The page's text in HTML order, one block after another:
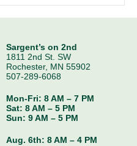
Sargent’s on 2nd
1811 2nd St. SW
Rochester, MN 55902
507-289-6068
Mon-Fri: 8 AM – 7 PM
Sat: 8 AM – 5 PM
Sun: 9 AM – 5 PM
Aug. 6th: 8 AM – 4 PM